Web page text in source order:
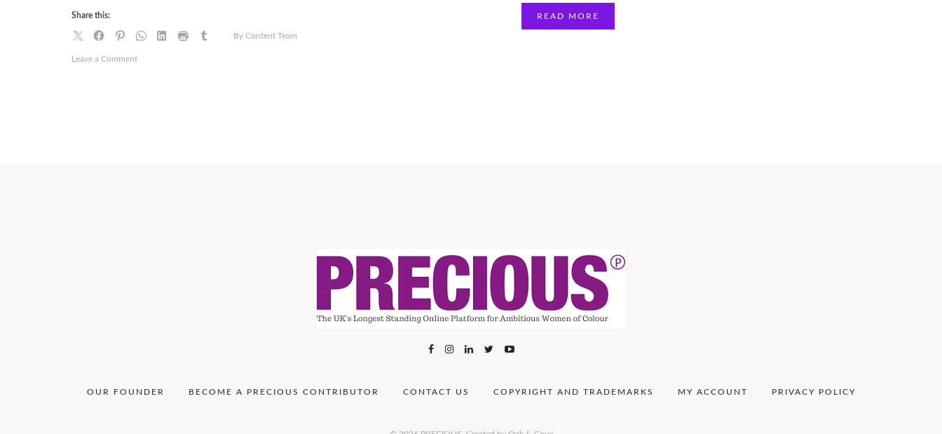
Share this:
By Content Team
Leave a Commenton
READ MORE
OUR FOUNDER BECOME A PRECIOUS CONTRIBUTOR CONTACT US COPYRIGHT AND TRADEMARKS MY ACCOUNT PRIVACY POLICY